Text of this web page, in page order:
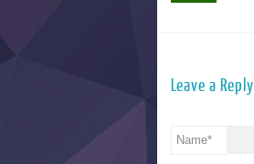
Leave a Reply
Name*